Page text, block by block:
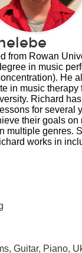
from Rowan
in music
He
in music therapy
Richard
for several
their goals on
multiple genres.
works in
Guitar, Piano,